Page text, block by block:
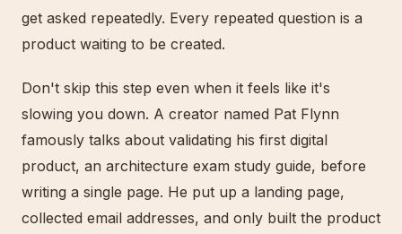
get asked repeatedly. Every repeated question is a
product waiting to be created.
Don't skip this step even when it feels like it's
slowing you down. A creator named Pat Flynn
famously talks about validating his first digital
product, an architecture exam study guide, before
writing a single page. He put up a landing page,
collected email addresses, and only built the product